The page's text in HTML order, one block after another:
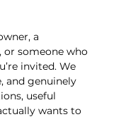
a
or someone who
invited. We
and genuinely
useful
wants to